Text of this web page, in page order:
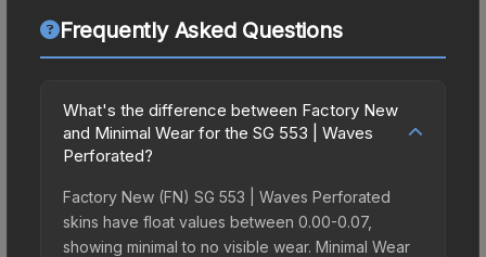
Frequently Asked Questions
What's the difference between Factory New
and Minimal Wear for the SG 553 | Waves
Perforated?
Factory New (FN) SG 553 | Waves Perforated
skins have float values between 0.00-0.07,
showing minimal to no visible wear. Minimal Wear